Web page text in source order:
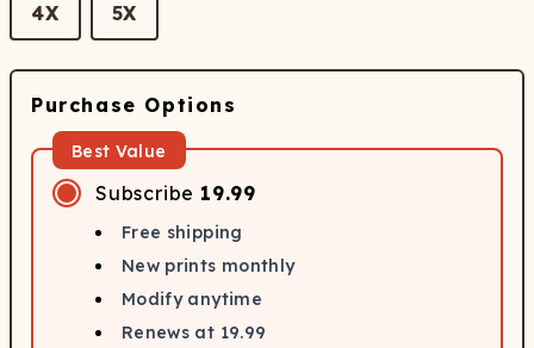
4X 5X
Purchase Options
Best Value
Subscribe 19.99
Free shipping
New prints monthly
Modify anytime
Renews at 19.99